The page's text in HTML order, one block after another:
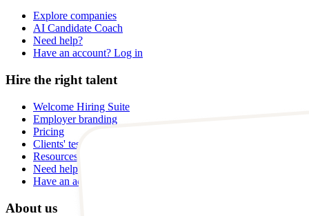
Explore companies
AI Candidate Coach
Need help?
Have an account? Log in
Hire the right talent
Welcome Hiring Suite
Employer branding
Pricing
Clients' testimonials
Resources
Need help?
Have an account? Log in
About us